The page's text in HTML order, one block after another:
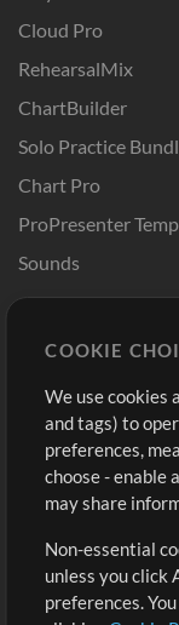
Cloud Pro
RehearsalMix
ChartBuilder
Solo Practice
Chart Pro
ProPresenter
Sounds
Buy Credits
Free Content
Request a Song
Extras
Submit your music
Playlists
COOKIE
We use cookies
and tags) to
preferences,
choose - enable
may share
Non-essential
unless you click
preferences.